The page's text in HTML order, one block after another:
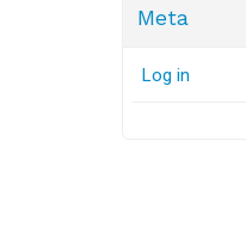
Meta
Log in